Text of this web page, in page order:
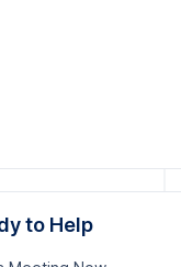
to Help